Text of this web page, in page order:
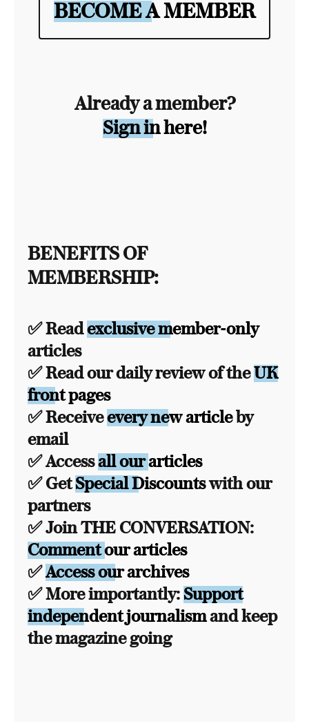
BECOME A MEMBER
Already a member?
Sign in here!
BENEFITS OF
MEMBERSHIP:
✅ Readexclusive member-only
articles
✅ Read our daily review of the UK
front pages
✅ Receiveevery new articleby
email
✅ Accessall our articles
✅ GetSpecial Discountswith our
partners
✅ Join THE CONVERSATION:
Comment our articles
✅Access our archives
✅ More importantly: Support
independent journalismand keep
the magazine going